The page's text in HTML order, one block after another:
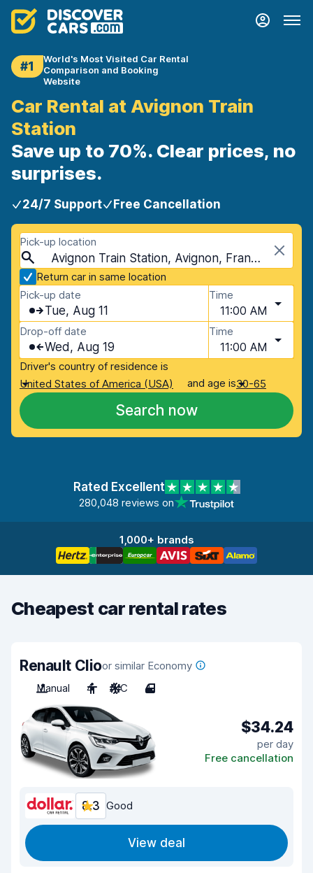
#1
World's Most Visited Car Rental
Comparison and Booking
Website
Car Rental at Avignon Train
Station
Save up to 70%. Clear prices, no
surprises.
24/7 Support Free Cancellation
Pick-up location
Avignon Train Station, Avignon, France
Return car in same location
Pick-up date
Tue, Aug 11
Time
11:00 AM
Drop-off date
Wed, Aug 19
Time
11:00 AM
Driver's country of residence is
United States of America (USA)
and age is30-65
Search now
Rated Excellent
280,048 reviews on
1,000+ brands
Cheapest car rental rates
Renault Clioor similar Economy
Manual
4 A/C 4
$34.24
per day
Free cancellation
8.3 Good
View deal